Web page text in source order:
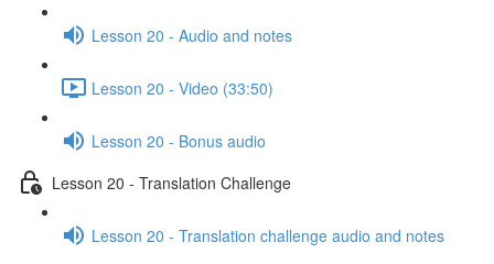
Lesson 20 - Audio and notes
Lesson 20 - Video (33:50)
Lesson 20 - Bonus audio
Lesson 20 - Translation Challenge
Lesson 20 - Translation challenge audio and notes